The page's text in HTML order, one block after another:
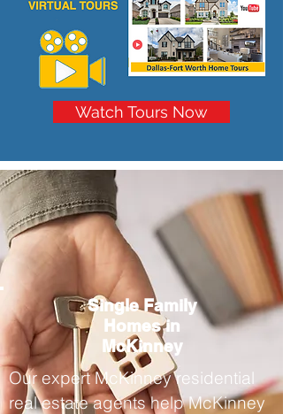
Watch Tours Now
Single Family
Homes in
McKinney
Our expert McKinney residential
real estate agents help McKinney